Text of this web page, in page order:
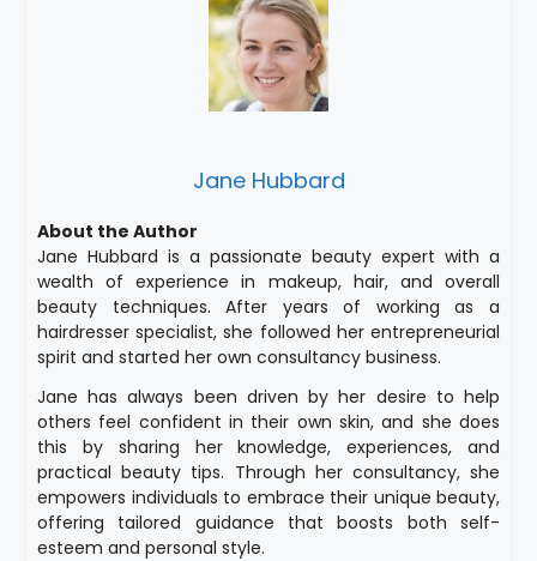
Jane Hubbard
About the Author
Jane Hubbard is a passionate beauty expert with a
wealth of experience in makeup, hair, and overall
beauty techniques. After years of working as a
hairdresser specialist, she followed her entrepreneurial
spirit and started her own consultancy business.
Jane has always been driven by her desire to help
others feel confident in their own skin, and she does
this by sharing her knowledge, experiences, and
practical beauty tips. Through her consultancy, she
empowers individuals to embrace their unique beauty,
offering tailored guidance that boosts both self-
esteem and personal style.